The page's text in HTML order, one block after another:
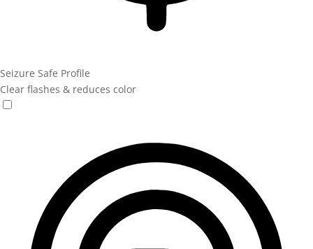
Seizure Safe Profile
Clear flashes & reduces color